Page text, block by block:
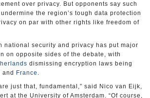
over privacy. But opponents say such
the region’s tough data protection
on par with other rights like freedom of
national security and privacy has put major
on opposite sides of the debate, with
dismissing encryption laws being
France .
just that, fundamental,” said Nico van Eijk,
at the University of Amsterdam. “Of course,